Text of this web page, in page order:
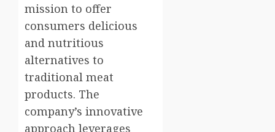
mission to offer
consumers delicious
and nutritious
alternatives to
traditional meat
products. The
company’s innovative
approach leverages